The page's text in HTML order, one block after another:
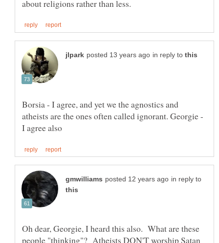
in reply to
Borsia - I agree, and yet we the agnostics and
atheists are the ones often called ignorant. Georgie -
in reply to
Oh dear, Georgie, I heard this also. What are these
people "thinking"? Atheists DON'T worship Satan